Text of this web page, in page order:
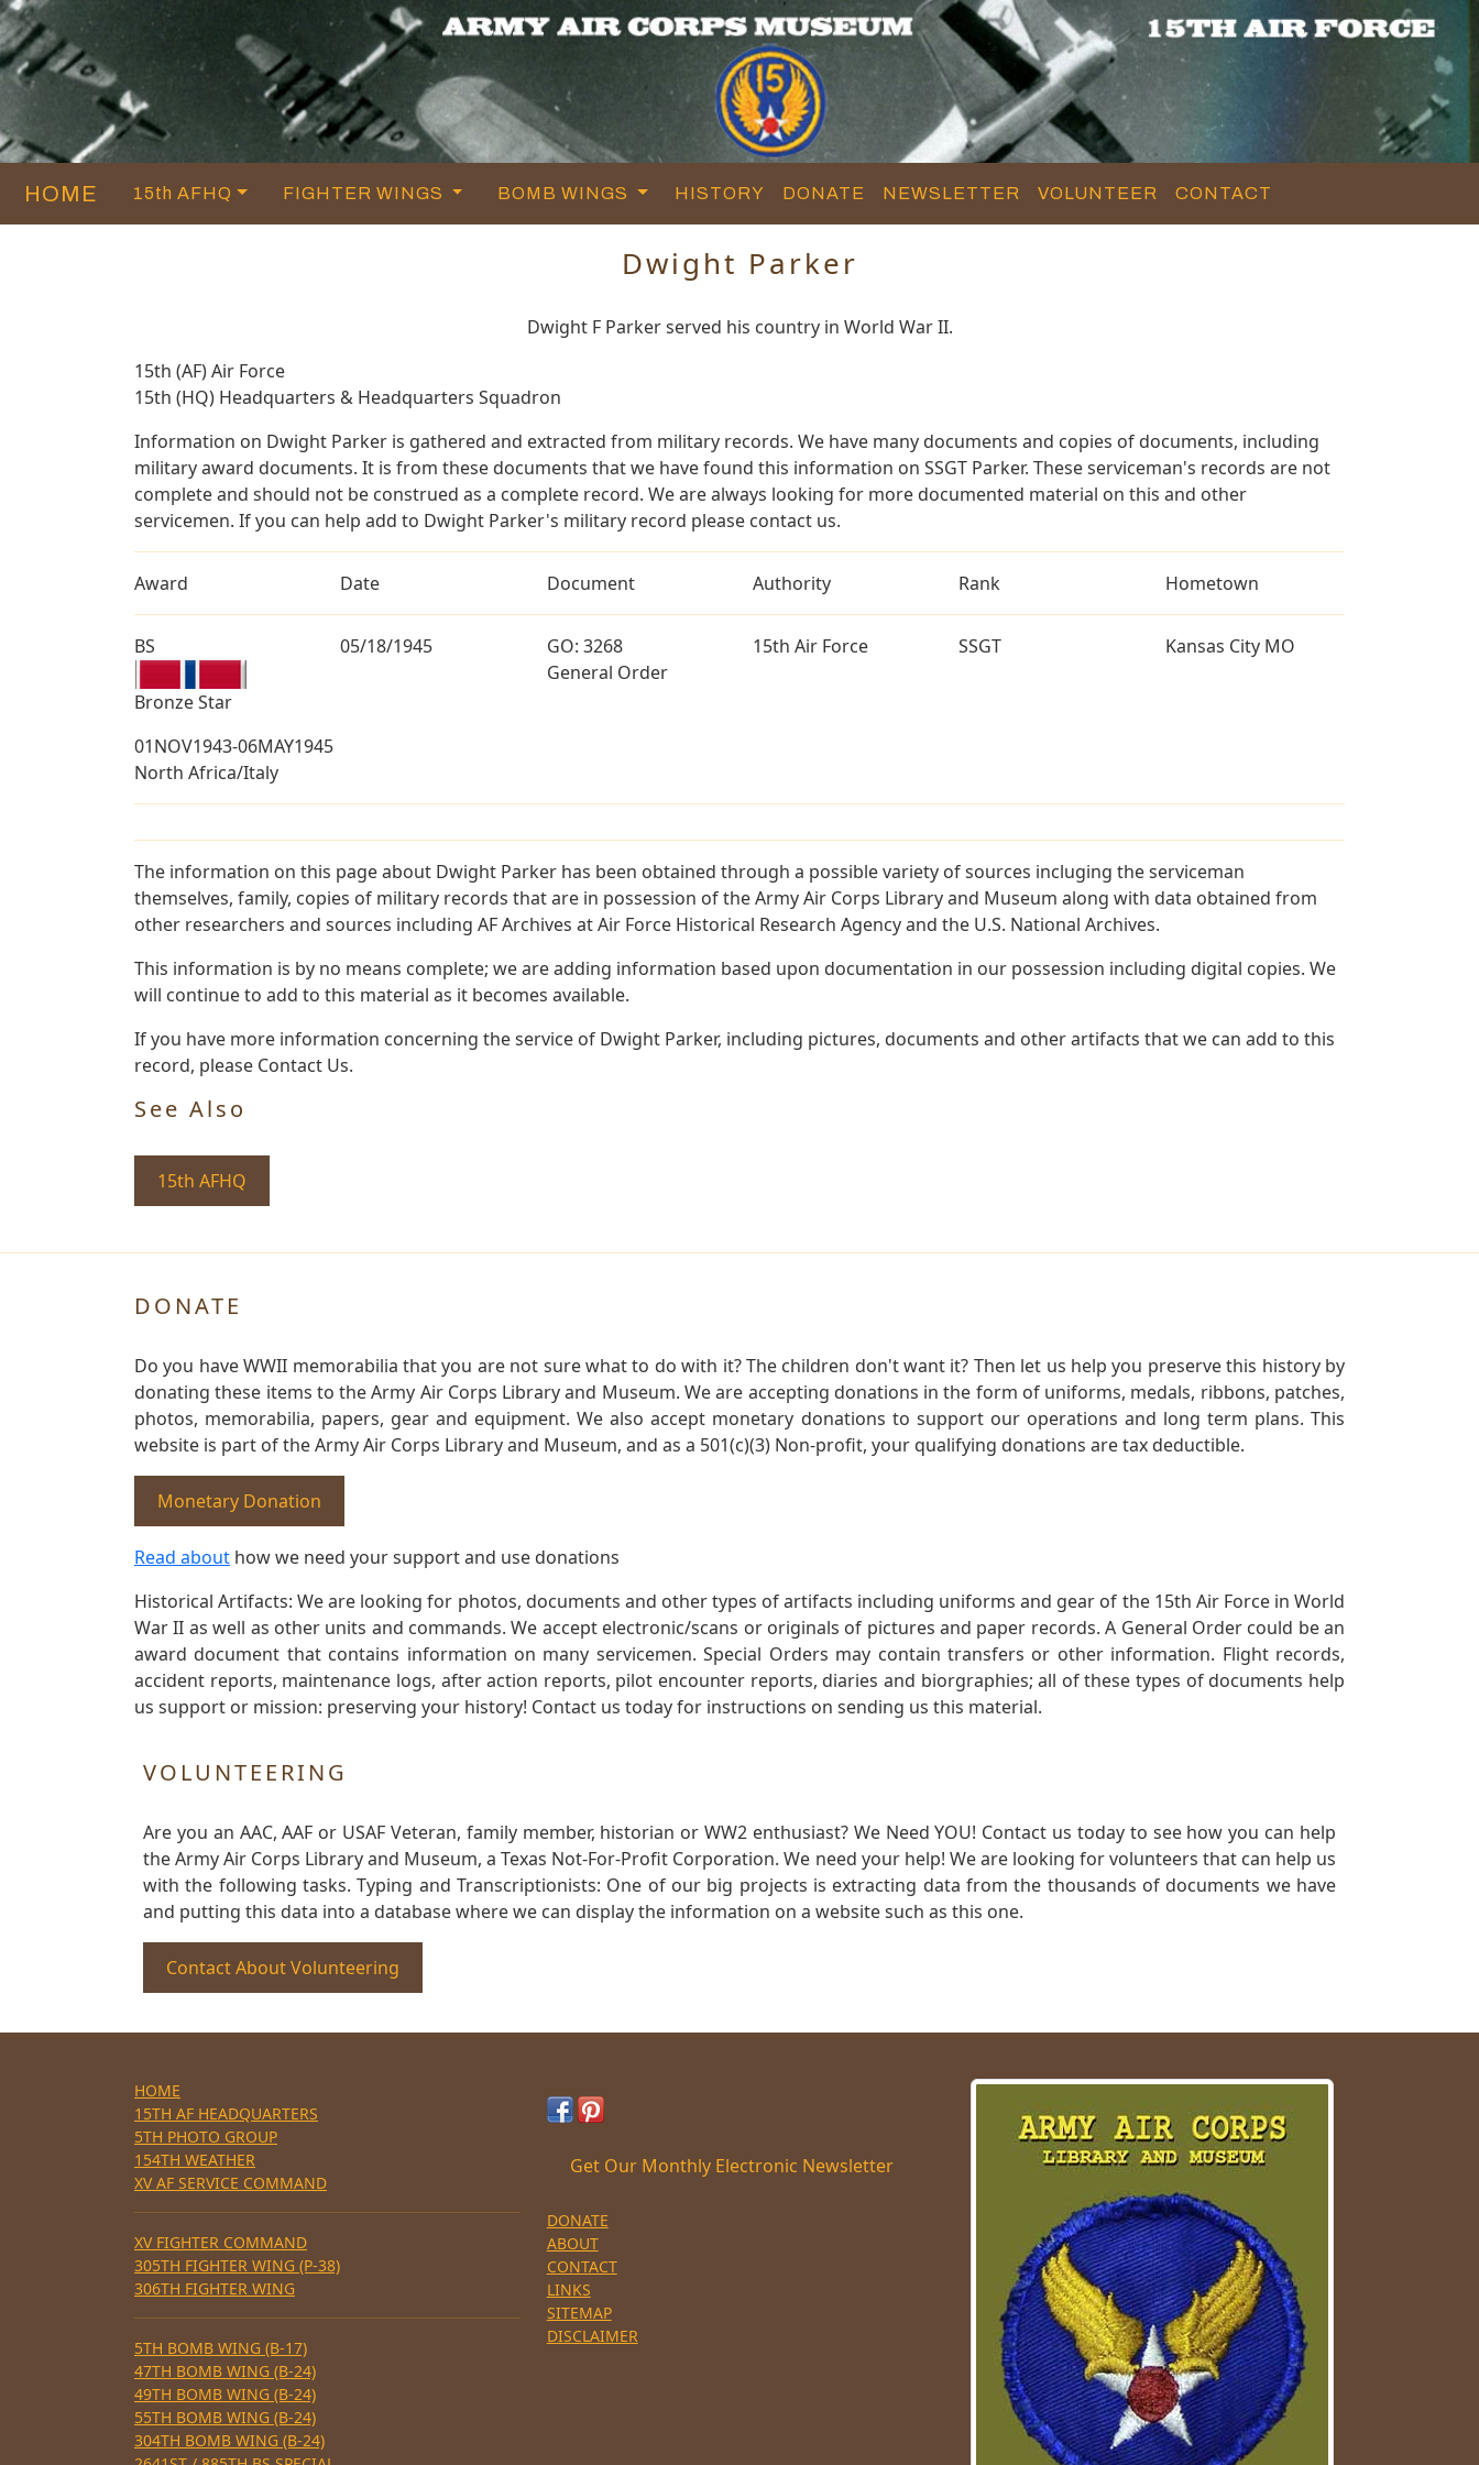
HOME 15th AFHQ FIGHTER WINGS BOMB WINGS HISTORY DONATE NEWSLETTER VOLUNTEER CONTACT
Dwight Parker
Dwight F Parker served his country in World War II.
15th (AF) Air Force
15th (HQ) Headquarters & Headquarters Squadron
Information on Dwight Parker is gathered and extracted from military records. We have many documents and copies of documents, including
military award documents. It is from these documents that we have found this information on SSGT Parker. These serviceman's records are not
complete and should not be construed as a complete record. We are always looking for more documented material on this and other
servicemen. If you can help add to Dwight Parker's military record please contact us.
Award Date Document Authority Rank Hometown
BS
Bronze Star
05/18/1945
GO: 3268
General Order
15th Air Force SSGT Kansas City MO
01NOV1943-06MAY1945
North Africa/Italy
The information on this page about Dwight Parker has been obtained through a possible variety of sources incluging the serviceman
themselves, family, copies of military records that are in possession of the Army Air Corps Library and Museum along with data obtained from
other researchers and sources including AF Archives at Air Force Historical Research Agency and the U.S. National Archives.
This information is by no means complete; we are adding information based upon documentation in our possession including digital copies. We
will continue to add to this material as it becomes available.
If you have more information concerning the service of Dwight Parker, including pictures, documents and other artifacts that we can add to this
record, please Contact Us.
See Also
15th AFHQ
DONATE
Do you have WWII memorabilia that you are not sure what to do with it? The children don't want it? Then let us help you preserve this history by
donating these items to the Army Air Corps Library and Museum. We are accepting donations in the form of uniforms, medals, ribbons, patches,
photos, memorabilia, papers, gear and equipment. We also accept monetary donations to support our operations and long term plans. This
website is part of the Army Air Corps Library and Museum, and as a 501(c)(3) Non-profit, your qualifying donations are tax deductible.
Monetary Donation
Read about how we need your support and use donations
Historical Artifacts: We are looking for photos, documents and other types of artifacts including uniforms and gear of the 15th Air Force in World
War II as well as other units and commands. We accept electronic/scans or originals of pictures and paper records. A General Order could be an
award document that contains information on many servicemen. Special Orders may contain transfers or other information. Flight records,
accident reports, maintenance logs, after action reports, pilot encounter reports, diaries and biorgraphies; all of these types of documents help
us support or mission: preserving your history! Contact us today for instructions on sending us this material.
VOLUNTEERING
Are you an AAC, AAF or USAF Veteran, family member, historian or WW2 enthusiast? We Need YOU! Contact us today to see how you can help
the Army Air Corps Library and Museum, a Texas Not-For-Profit Corporation. We need your help! We are looking for volunteers that can help us
with the following tasks. Typing and Transcriptionists: One of our big projects is extracting data from the thousands of documents we have
and putting this data into a database where we can display the information on a website such as this one.
Contact About Volunteering
HOME
15TH AF HEADQUARTERS
5TH PHOTO GROUP
154TH WEATHER
XV AF SERVICE COMMAND
XV FIGHTER COMMAND
305TH FIGHTER WING (P-38)
306TH FIGHTER WING
5TH BOMB WING (B-17)
47TH BOMB WING (B-24)
49TH BOMB WING (B-24)
55TH BOMB WING (B-24)
304TH BOMB WING (B-24)
Get Our Monthly Electronic Newsletter
DONATE
ABOUT
CONTACT
LINKS
SITEMAP
DISCLAIMER